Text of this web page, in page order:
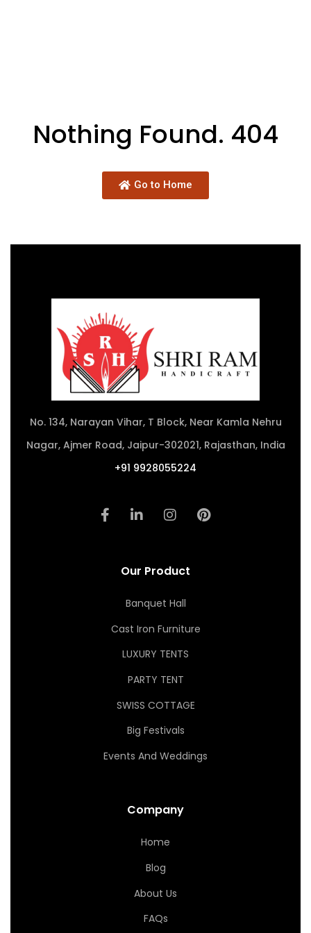
Nothing Found. 404
Go to Home
No. 134, Narayan Vihar, T Block, Near Kamla Nehru
Nagar, Ajmer Road, Jaipur-302021, Rajasthan, India
+91 9928055224
Our Product
Banquet Hall
Cast Iron Furniture
LUXURY TENTS
PARTY TENT
SWISS COTTAGE
Big Festivals
Events And Weddings
Company
Home
Blog
About Us
FAQs